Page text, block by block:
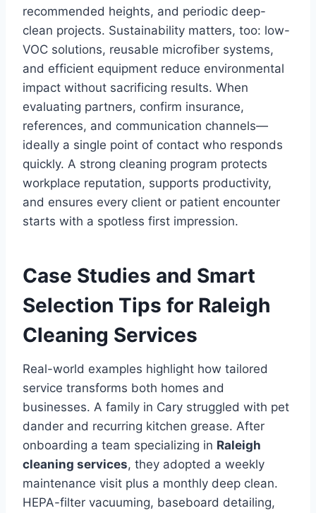
recommended heights, and periodic deep-
clean projects. Sustainability matters, too: low-
VOC solutions, reusable microfiber systems,
and efficient equipment reduce environmental
impact without sacrificing results. When
evaluating partners, confirm insurance,
references, and communication channels—
ideally a single point of contact who responds
quickly. A strong cleaning program protects
workplace reputation, supports productivity,
and ensures every client or patient encounter
starts with a spotless first impression.
Case Studies and Smart
Selection Tips for Raleigh
Cleaning Services
Real-world examples highlight how tailored
service transforms both homes and
businesses. A family in Cary struggled with pet
dander and recurring kitchen grease. After
onboarding a team specializing in Raleigh
cleaning services, they adopted a weekly
maintenance visit plus a monthly deep clean.
HEPA-filter vacuuming, baseboard detailing,